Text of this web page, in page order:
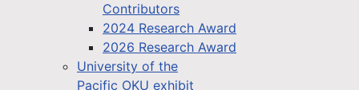
Contributors
2024 Research Award
2026 Research Award
University of the
Pacific OKU exhibit